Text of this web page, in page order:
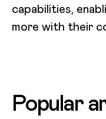
capabilities,
more with their
Popular